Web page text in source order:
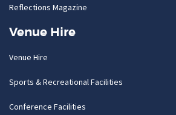
Reflections Magazine
Venue Hire
Venue Hire
Sports & Recreational Facilities
Conference Facilities